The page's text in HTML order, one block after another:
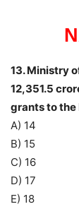
13. Ministry
12,351.5
grants to the
A) 14
B) 15
C) 16
D) 17
E) 18